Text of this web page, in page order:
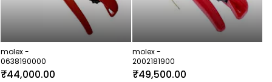
molex -
0638190000
₹44,000.00
molex -
2002181900
₹49,500.00